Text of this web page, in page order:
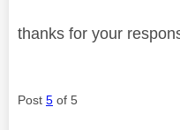
thanks for your
Post 5 of 5